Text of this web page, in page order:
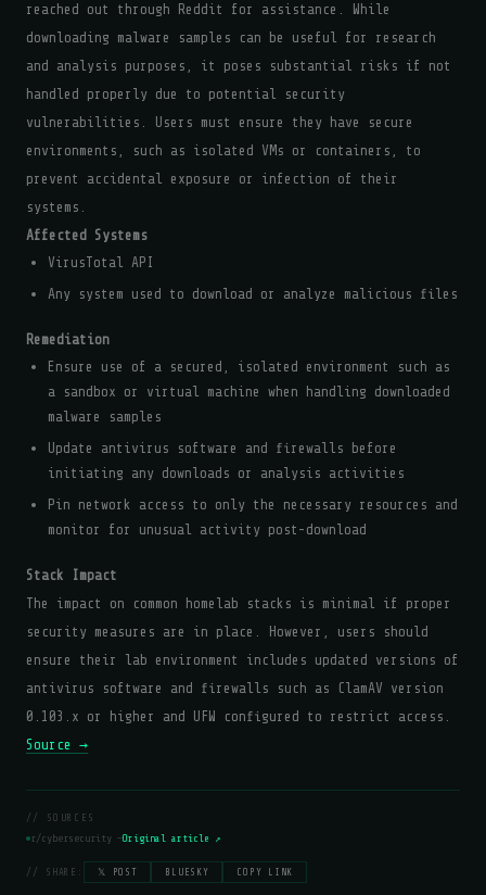
reached out through Reddit for assistance. While
downloading malware samples can be useful for research
and analysis purposes, it poses substantial risks if not
handled properly due to potential security
vulnerabilities. Users must ensure they have secure
environments, such as isolated VMs or containers, to
prevent accidental exposure or infection of their
systems.
Affected Systems
VirusTotal API
Any system used to download or analyze malicious files
Remediation
Ensure use of a secured, isolated environment such as
a sandbox or virtual machine when handling downloaded
malware samples
Update antivirus software and firewalls before
initiating any downloads or analysis activities
Pin network access to only the necessary resources and
monitor for unusual activity post-download
Stack Impact
The impact on common homelab stacks is minimal if proper
security measures are in place. However, users should
ensure their lab environment includes updated versions of
antivirus software and firewalls such as ClamAV version
0.103.x or higher and UFW configured to restrict access.
Source →
// SOURCES
r/cybersecurity —Original article ↗
// SHARE: 𝕏 POST BLUESKY COPY LINK